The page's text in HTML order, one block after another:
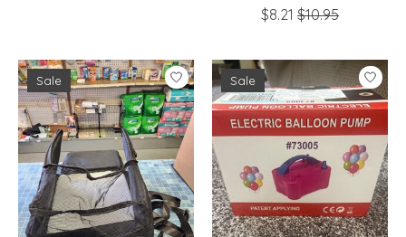
$8.21 $10.95
Sale Sale